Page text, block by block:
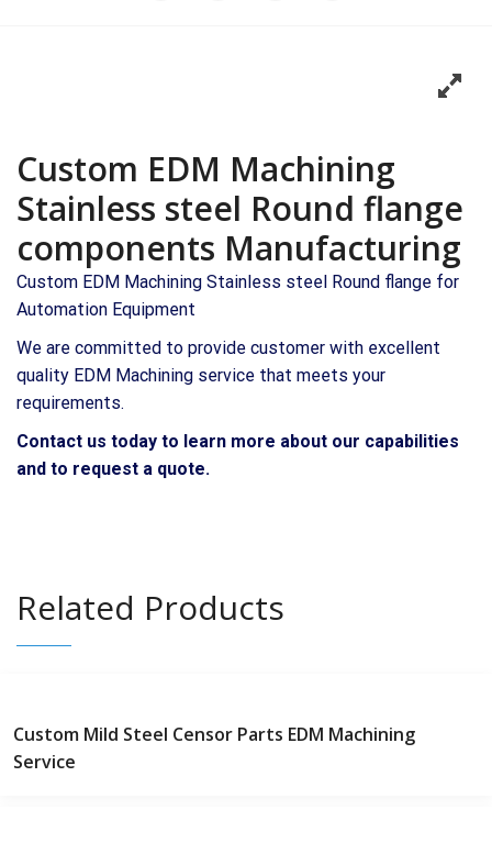
Custom EDM Machining
Stainless steel Round flange
components Manufacturing
Custom EDM Machining Stainless steel Round flange for
Automation Equipment
We are committed to provide customer with excellent
quality EDM Machining service that meets your
requirements.
Contact us today to learn more about our capabilities
and to request a quote.
Related Products
Custom Mild Steel Censor Parts EDM Machining
Service